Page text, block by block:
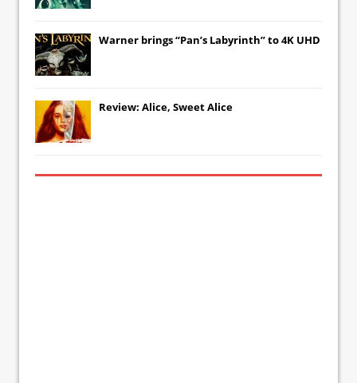
Warner brings “Pan’s Labyrinth” to 4K UHD
Review: Alice, Sweet Alice